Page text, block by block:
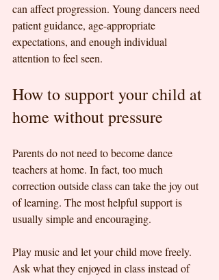
can affect progression. Young dancers need
patient guidance, age-appropriate
expectations, and enough individual
attention to feel seen.
How to support your child at
home without pressure
Parents do not need to become dance
teachers at home. In fact, too much
correction outside class can take the joy out
of learning. The most helpful support is
usually simple and encouraging.
Play music and let your child move freely.
Ask what they enjoyed in class instead of